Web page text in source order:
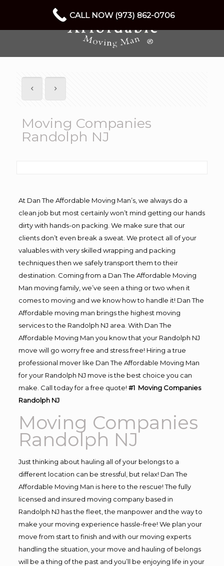
Moving Companies
Randolph NJ
At Dan The Affordable Moving Man’s, we always do a
clean job but most certainly won’t mind getting our hands
dirty with hands-on packing. We make sure that our
clients don’t even break a sweat. We protect all of your
valuables with very skilled wrapping and packing
techniques then we safely transport them to their
destination. Coming from a Dan The Affordable Moving
Man moving family, we’ve seen a thing or two when it
comes to moving and we know how to handle it! Dan The
Affordable moving man brings the highest moving
services to the Randolph NJ area. With Dan The
Affordable Moving Man you know that your Randolph NJ
move will go worry free and stress free! Hiring a true
professional mover like Dan The Affordable Moving Man
for your Randolph NJ move is the best choice you can
make. Call today for a free quote! #1 Moving Companies
Randolph NJ
Moving Companies
Randolph NJ
Just thinking about hauling all of your belongs to a
different location can be stressful, but relax! Dan The
Affordable Moving Man is here to the rescue! The fully
licensed and insured moving company based in
Randolph NJ has the fleet, the manpower and the way to
make your moving experience hassle-free! We plan your
move from start to finish and with our moving experts
handling the situation, your move and hauling of belongs
will be a thing of the past and you’ll be enjoying life in your
CALL NOW (973) 862-0706